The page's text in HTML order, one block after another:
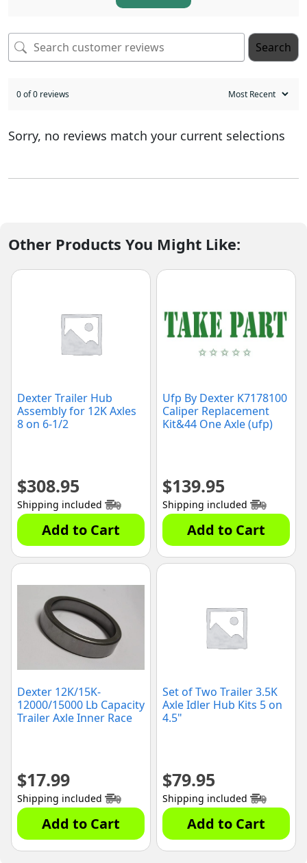
Search
0 of 0 reviews
Sorry, no reviews match your current selections
Other Products You Might Like:
Dexter Trailer Hub
Assembly for 12K Axles
8 on 6-1/2
$308.95
Shipping included
Add to Cart
Ufp By Dexter K7178100
Caliper Replacement
Kit&44 One Axle (ufp)
$139.95
Shipping included
Add to Cart
Dexter 12K/15K-
12000/15000 Lb Capacity
Trailer Axle Inner Race
$17.99
Shipping included
Add to Cart
Set of Two Trailer 3.5K
Axle Idler Hub Kits 5 on
4.5"
$79.95
Shipping included
Add to Cart